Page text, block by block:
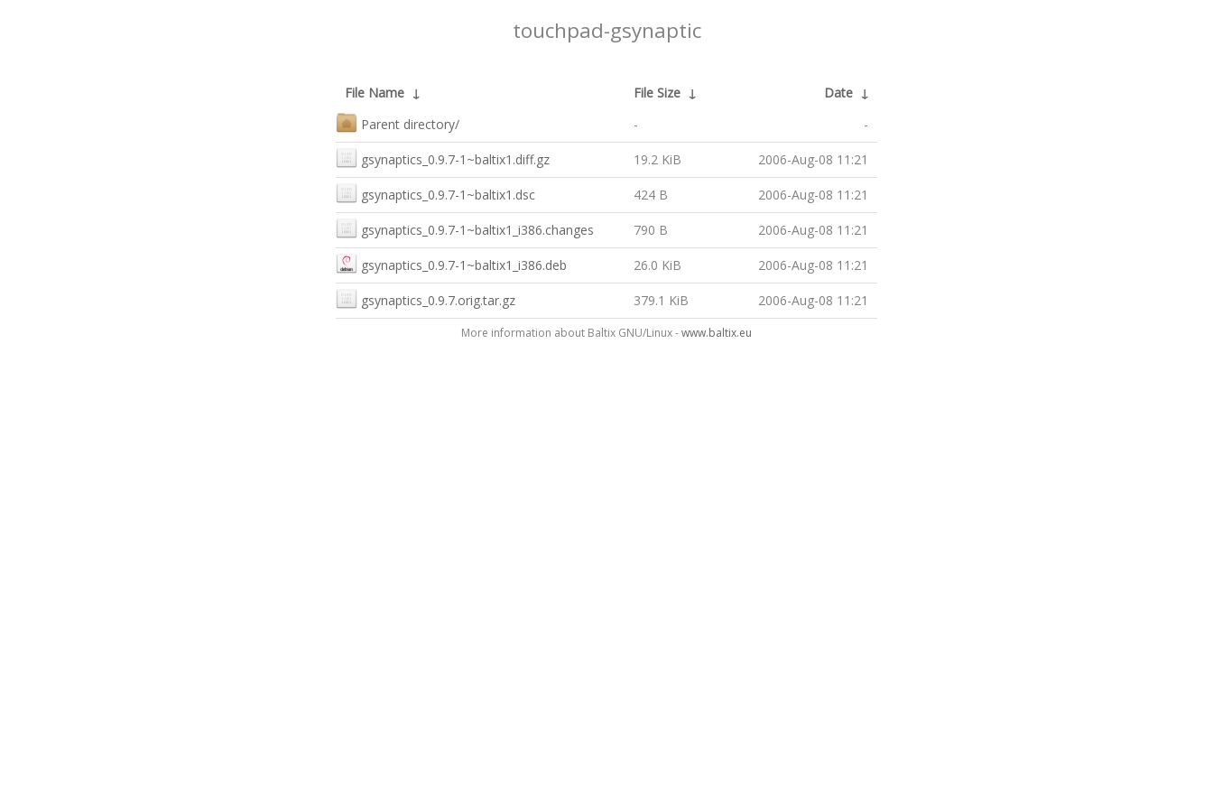
touchpad-gsynaptic
File Name ↓ File Size ↓ Date ↓
Parent directory/
- -
gsynaptics_0.9.7-1~baltix1.diff.gz 19.2 KiB 2006-Aug-08 11:21
gsynaptics_0.9.7-1~baltix1.dsc 424 B 2006-Aug-08 11:21
gsynaptics_0.9.7-1~baltix1_i386.changes 790 B 2006-Aug-08 11:21
gsynaptics_0.9.7-1~baltix1_i386.deb 26.0 KiB 2006-Aug-08 11:21
gsynaptics_0.9.7.orig.tar.gz 379.1 KiB 2006-Aug-08 11:21
More information about Baltix GNU/Linux -www.baltix.eu